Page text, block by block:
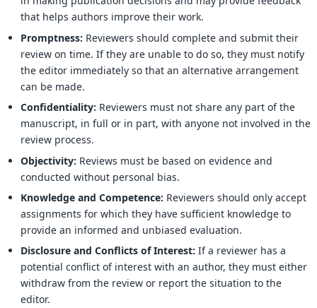
that helps authors improve their work.
Promptness: Reviewers should complete and submit their
review on time. If they are unable to do so, they must notify
the editor immediately so that an alternative arrangement
can be made.
Confidentiality: Reviewers must not share any part of the
manuscript, in full or in part, with anyone not involved in the
review process.
Objectivity: Reviews must be based on evidence and
conducted without personal bias.
Knowledge and Competence: Reviewers should only accept
assignments for which they have sufficient knowledge to
provide an informed and unbiased evaluation.
Disclosure and Conflicts of Interest: If a reviewer has a
potential conflict of interest with an author, they must either
withdraw from the review or report the situation to the
editor.